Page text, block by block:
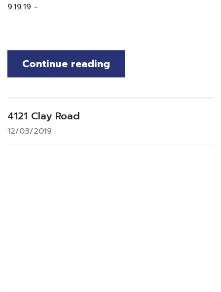
9.19.19 -
Continue reading
4121 Clay Road
12/03/2019